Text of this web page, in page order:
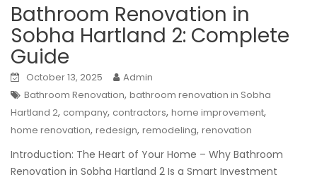
Bathroom Renovation in
Sobha Hartland 2: Complete
Guide
October 13, 2025
Admin
Bathroom Renovation, bathroom renovation in Sobha
Hartland 2, company, contractors, home improvement,
home renovation, redesign, remodeling, renovation
Introduction: The Heart of Your Home – Why Bathroom
Renovation in Sobha Hartland 2 Is a Smart Investment